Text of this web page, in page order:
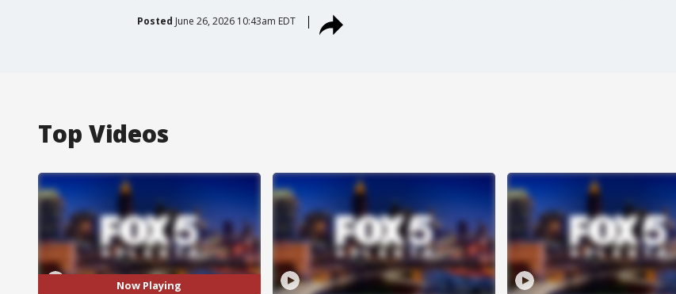
Posted June 26, 2026 10:43am EDT
Top Videos
Now Playing